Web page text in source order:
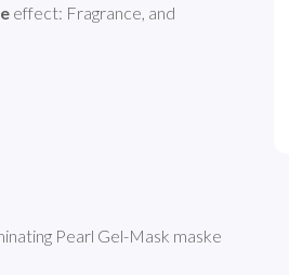
effect: Fragrance, and
Pearl Gel-Mask maske